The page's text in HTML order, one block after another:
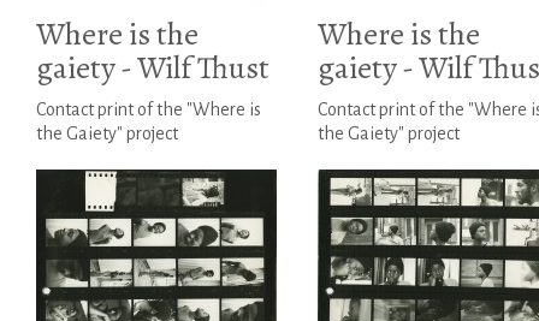
Where is the
gaiety - Wilf Thust
Contact print of the "Where is
the Gaiety" project
Where is the
gaiety - Wilf
Contact print of the "Where
the Gaiety" project